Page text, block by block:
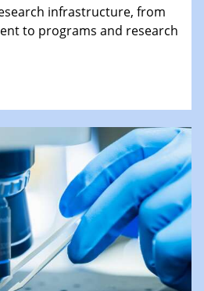
infrastructure, from
to programs and research